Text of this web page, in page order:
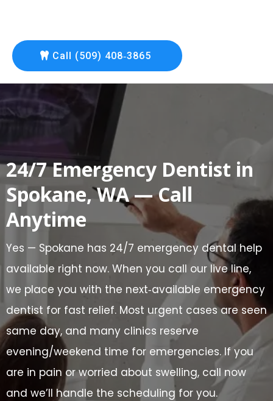
Call (509) 408‑3865
24/7 Emergency Dentist in
Spokane, WA — Call
Anytime
Yes — Spokane has 24/7 emergency dental help
available right now. When you call our live line,
we place you with the next‑available emergency
dentist for fast relief. Most urgent cases are seen
same day, and many clinics reserve
evening/weekend time for emergencies. If you
are in pain or worried about swelling, call now
and we’ll handle the scheduling for you.